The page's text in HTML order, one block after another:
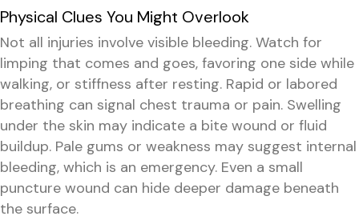
Physical Clues You Might Overlook
Not all injuries involve visible bleeding. Watch for
limping that comes and goes, favoring one side while
walking, or stiffness after resting. Rapid or labored
breathing can signal chest trauma or pain. Swelling
under the skin may indicate a bite wound or fluid
buildup. Pale gums or weakness may suggest internal
bleeding, which is an emergency. Even a small
puncture wound can hide deeper damage beneath
the surface.